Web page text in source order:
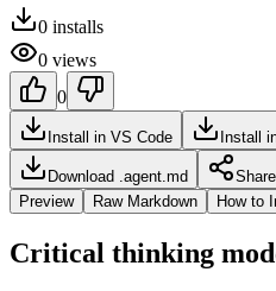
0 installs
0 views
0
Install in VS Code Install
Download .agent.md Share
Preview
Raw Markdown How to
Critical thinking